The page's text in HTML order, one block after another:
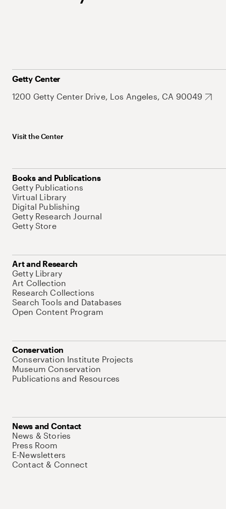
Getty Center
1200 Getty Center Drive, Los Angeles, CA 90049
Visit the Center
Books and Publications
Getty Publications
Virtual Library
Digital Publishing
Getty Research Journal
Getty Store
Art and Research
Getty Library
Art Collection
Research Collections
Search Tools and Databases
Open Content Program
Conservation
Conservation Institute Projects
Museum Conservation
Publications and Resources
News and Contact
News & Stories
Press Room
E-Newsletters
Contact & Connect